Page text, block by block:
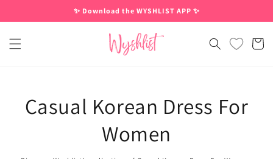
✨ Download the WYSHLIST APP ✨
Cart
Casual Korean Dress For
Women